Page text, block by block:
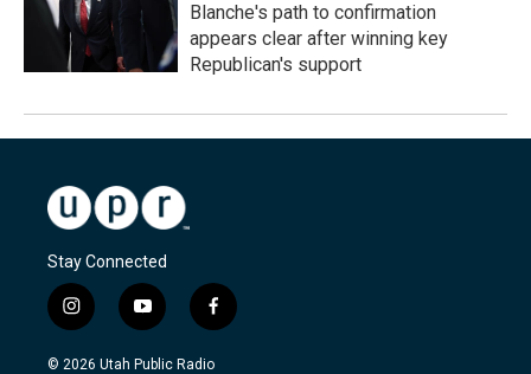
Blanche's path to confirmation
appears clear after winning key
Republican's support
Stay Connected
i
n
s
y
o
u
f
a
c
© 2026 Utah Public Radio